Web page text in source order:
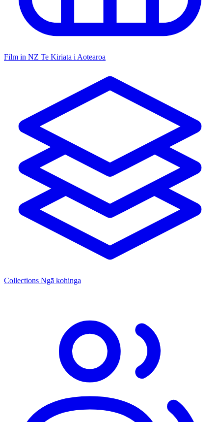
Film in NZ Te Kiriata i Aotearoa
Collections Ngā kohinga